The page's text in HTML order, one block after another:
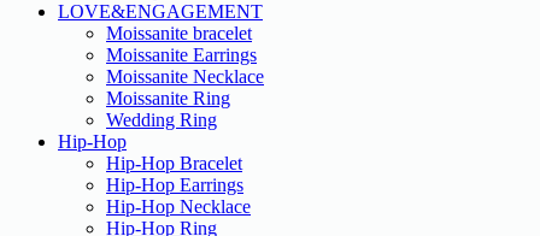
LOVE&ENGAGEMENT
Moissanite bracelet
Moissanite Earrings
Moissanite Necklace
Moissanite Ring
Wedding Ring
Hip-Hop
Hip-Hop Bracelet
Hip-Hop Earrings
Hip-Hop Necklace
Hip-Hop Ring